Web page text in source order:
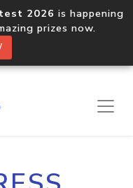
2026 is happening
prizes now.